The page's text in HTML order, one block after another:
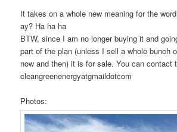
It takes on a whole new meaning for the
ay? Ha ha ha
BTW, since I am no longer buying it and
part of the plan (unless I sell a whole bunch
now and then) it is for sale. You can contact
cleangreenenergyatgmaildotcom
Photos: